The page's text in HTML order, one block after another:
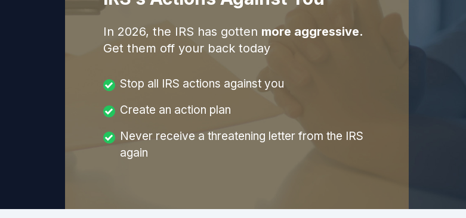
In 2026, the IRS has gotten more aggressive.
Get them off your back today
Stop all IRS actions against you
Create an action plan
Never receive a threatening letter from the IRS
again